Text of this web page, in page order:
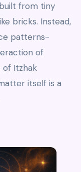
from tiny
bricks. Instead,
patterns-
of
of Itzhak
itself is a